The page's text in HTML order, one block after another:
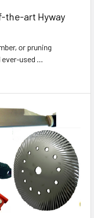
the-art Hyway
or pruning
ever-used …